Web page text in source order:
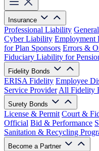
Insurance
Professional Liability
Cyber Liability Employment
for Plan Sponsors Errors &
Fiduciary Liability for
Fidelity Bonds
ERISA Fidelity Employee
Service Provider All Fidelity
Surety Bonds
License & Permit Court &
Official Bid & Performance
Sanitation & Recycling
Become a Partner